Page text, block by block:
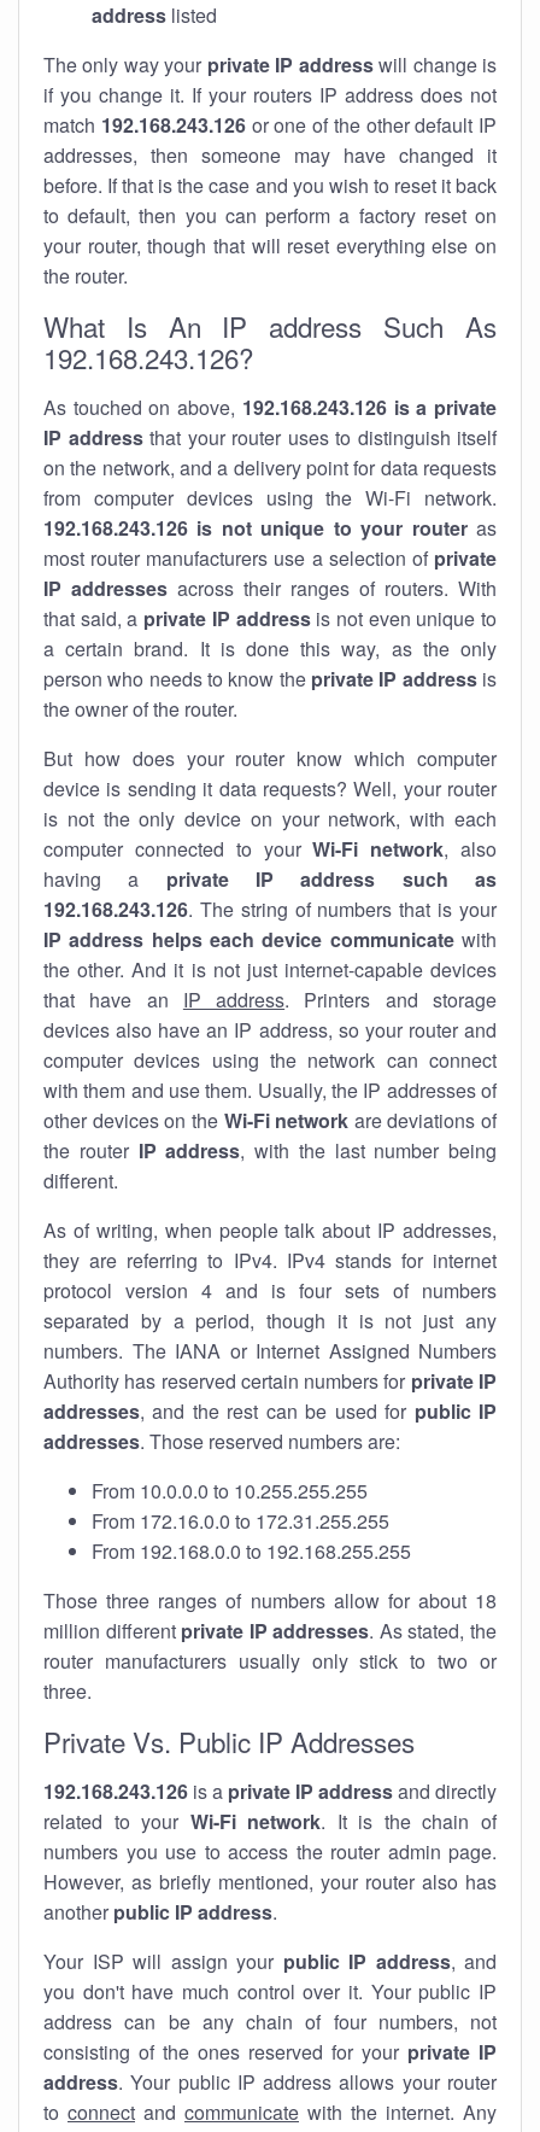
address listed
The only way your private IP addresswill change is
if you change it. If your routers IP address does not
match 192.168.243.126or one of the other default IP
addresses, then someone may have changed it
before. If that is the case and you wish to reset it back
to default, then you can perform a factory reset on
your router, though that will reset everything else on
the router.
What Is An IP address Such As
192.168.243.126?
As touched on above, 192.168.243.126 is a private
IP addressthat your router uses to distinguish itself
on the network, and a delivery point for data requests
from computer devices using the Wi-Fi network.
192.168.243.126 is not unique to your routeras
most router manufacturers use a selection of private
IP addresses across their ranges of routers. With
that said, a private IP addressis not even unique to
a certain brand. It is done this way, as the only
person who needs to know the private IP addressis
the owner of the router.
But how does your router know which computer
device is sending it data requests? Well, your router
is not the only device on your network, with each
computer connected to yourWi-Fi network, also
having a private IP address such as
192.168.243.126. The string of numbers that is your
IP address helps each device communicatewith
the other. And it is not just internet-capable devices
that have an IP address. Printers and storage
devices also have an IP address, so your router and
computer devices using the network can connect
with them and use them. Usually, the IP addresses of
other devices on the Wi-Fi network are deviations of
the router IP address, with the last number being
different.
As of writing, when people talk about IP addresses,
they are referring to IPv4. IPv4 stands for internet
protocol version 4 and is four sets of numbers
separated by a period, though it is not just any
numbers. The IANA or Internet Assigned Numbers
Authority has reserved certain numbers for private IP
addresses, and the rest can be used for public IP
addresses. Those reserved numbers are:
From 10.0.0.0 to 10.255.255.255
From 172.16.0.0 to 172.31.255.255
From 192.168.0.0 to 192.168.255.255
Those three ranges of numbers allow for about 18
million different private IP addresses. As stated, the
router manufacturers usually only stick to two or
three.
Private Vs. Public IP Addresses
192.168.243.126 is a private IP addressand directly
related to your Wi-Fi network. It is the chain of
numbers you use to access the router admin page.
However, as briefly mentioned, your router also has
another public IP address.
Your ISP will assign your public IP address, and
you don't have much control over it. Your public IP
address can be any chain of four numbers, not
consisting of the ones reserved for your private IP
address. Your public IP address allows your router
to connect and communicate with the internet. Any